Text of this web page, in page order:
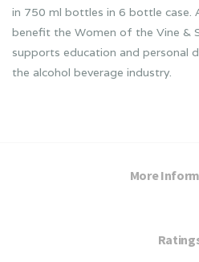
in 750 ml bottles in 6 bottle case.
benefit the Women of the Vine &
supports education and personal
the alcohol beverage industry.
More